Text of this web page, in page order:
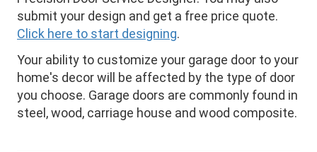
submit your design and get a free price quote.
Click here to start designing.
Your ability to customize your garage door to your
home's decor will be affected by the type of door
you choose. Garage doors are commonly found in
steel, wood, carriage house and wood composite.